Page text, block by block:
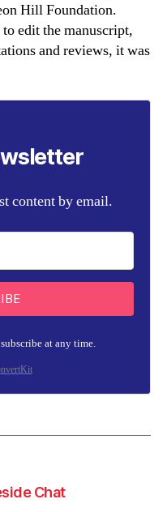
Hill Foundation.
edit the manuscript,
and reviews, it was
content by email.
at any time.
Chat